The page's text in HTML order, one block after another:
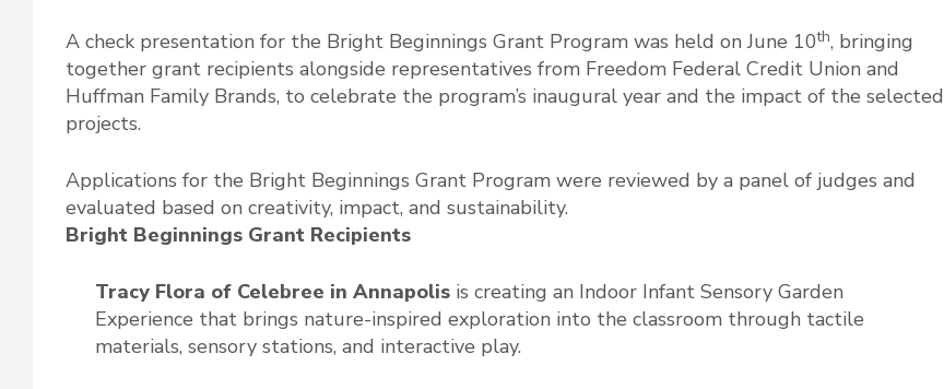
A check presentation for the Bright Beginnings Grant Program was held on June 10th, bringing
together grant recipients alongside representatives from Freedom Federal Credit Union and
Huffman Family Brands, to celebrate the program’s inaugural year and the impact of the selected
projects.
Applications for the Bright Beginnings Grant Program were reviewed by a panel of judges and
evaluated based on creativity, impact, and sustainability.
Bright Beginnings Grant Recipients
Tracy Flora of Celebree in Annapolis is creating an Indoor Infant Sensory Garden
Experience that brings nature-inspired exploration into the classroom through tactile
materials, sensory stations, and interactive play.